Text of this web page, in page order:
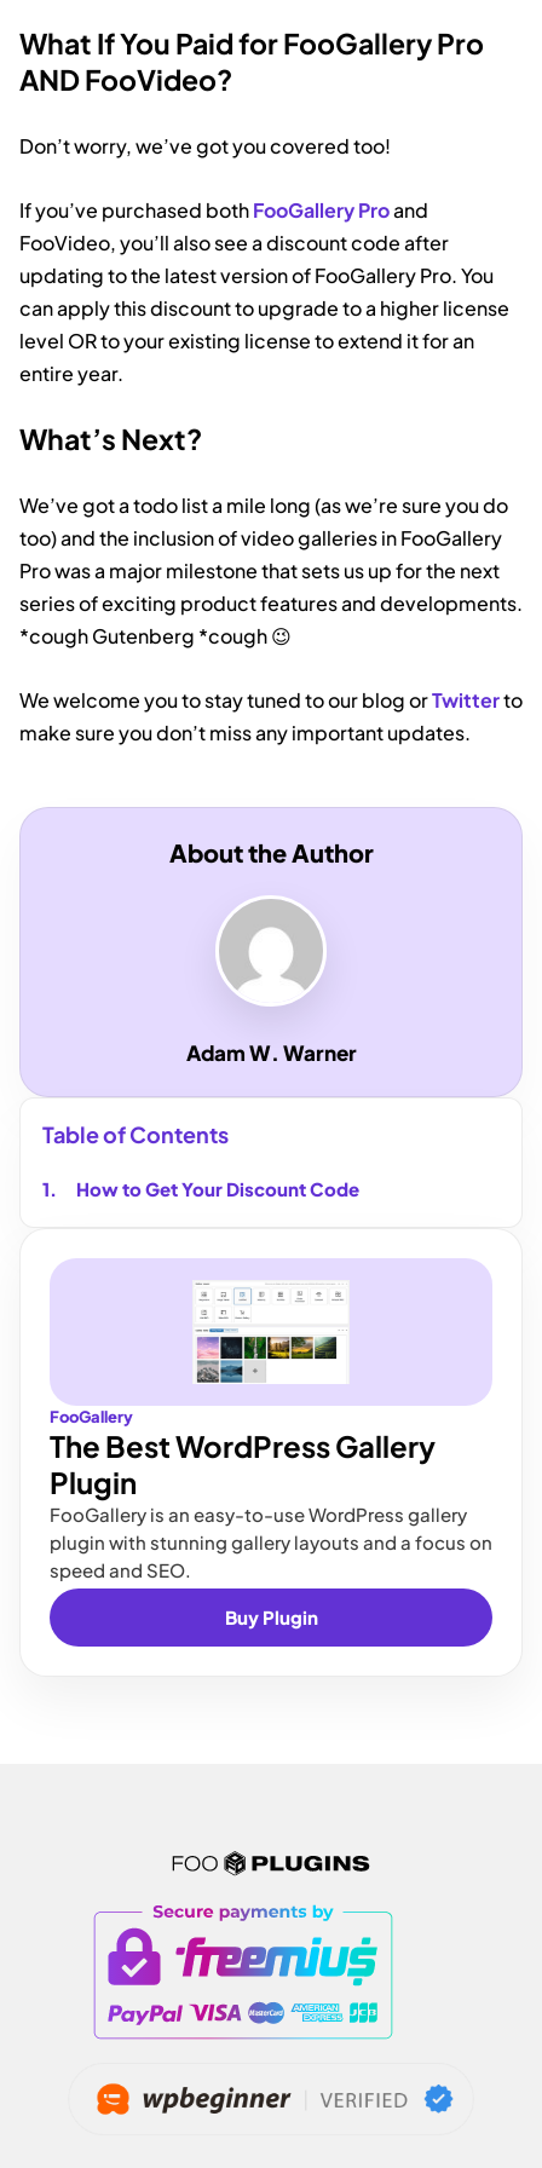
What If You Paid for FooGallery Pro
AND FooVideo?
Don’t worry, we’ve got you covered too!
If you’ve purchased bothFooGallery Proand
FooVideo, you’ll also see a discount code after
updating to the latest version of FooGallery Pro. You
can apply this discount to upgrade to a higher license
level OR to your existing license to extend it for an
entire year.
What’s Next?
We’ve got a todo list a mile long (as we’re sure you do
too) and the inclusion of video galleries in FooGallery
Pro was a major milestone that sets us up for the next
series of exciting product features and developments.
*cough Gutenberg *cough 😉
We welcome you to stay tuned to our blog orTwitterto
make sure you don’t miss any important updates.
About the Author
Adam W. Warner
Table of Contents
How to Get Your Discount Code
FooGallery
The Best WordPress Gallery
Plugin
FooGallery is an easy-to-use WordPress gallery
plugin with stunning gallery layouts and a focus on
speed and SEO.
Buy Plugin